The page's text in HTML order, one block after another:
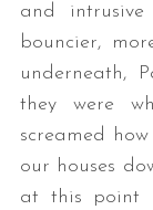
and
bouncier,
underneath,
they were
screamed
our houses
at this point